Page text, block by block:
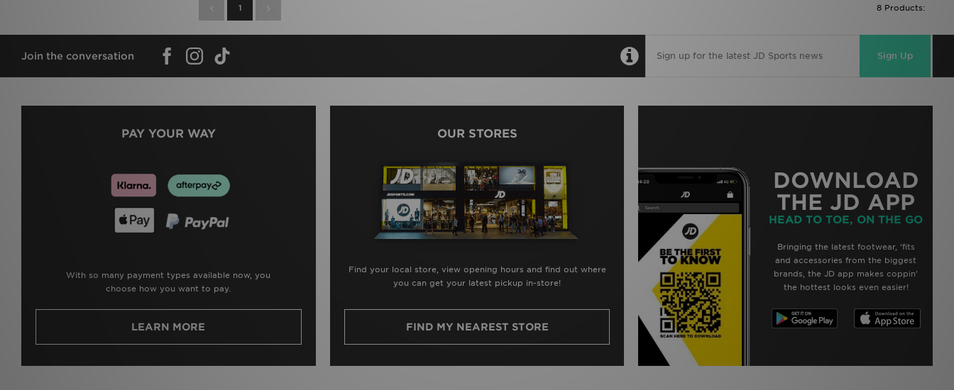
1 8 Products:
Join the conversation Sign Up
PAY YOUR WAY
With so many payment types available now, you
choose how you want to pay.
LEARN MORE
OUR STORES
Find your local store, view opening hours and find out where
you can get your latest pickup in-store!
FIND MY NEAREST STORE
DOWNLOAD
THE JD APP
HEAD TO TOE, ON THE GO
Bringing the latest footwear, ‘fits
and accessories from the biggest
brands, the JD app makes coppin’
the hottest looks even easier!